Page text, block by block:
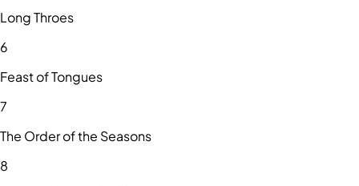
Long Throes
6
Feast of Tongues
7
The Order of the Seasons
8